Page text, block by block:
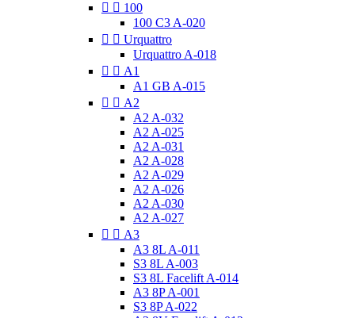
  100
100 C3 A-020
  Urquattro
Urquattro A-018
  A1
A1 GB A-015
  A2
A2 A-032
A2 A-025
A2 A-031
A2 A-028
A2 A-029
A2 A-026
A2 A-030
A2 A-027
  A3
A3 8L A-011
S3 8L A-003
S3 8L Facelift A-014
A3 8P A-001
S3 8P A-022